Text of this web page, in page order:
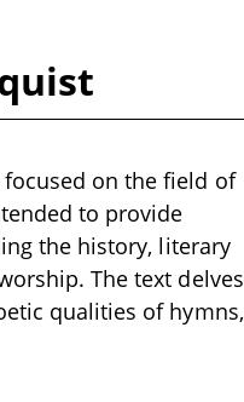
on the field of
to provide
the history, literary
The text delves
qualities of hymns,